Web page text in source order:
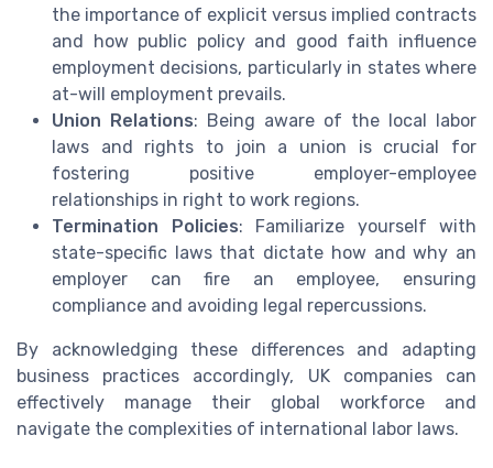
the importance of explicit versus implied contracts
and how public policy and good faith influence
employment decisions, particularly in states where
at-will employment prevails.
Union Relations: Being aware of the local labor
laws and rights to join a union is crucial for
fostering positive employer-employee
relationships in right to work regions.
Termination Policies: Familiarize yourself with
state-specific laws that dictate how and why an
employer can fire an employee, ensuring
compliance and avoiding legal repercussions.
By acknowledging these differences and adapting
business practices accordingly, UK companies can
effectively manage their global workforce and
navigate the complexities of international labor laws.